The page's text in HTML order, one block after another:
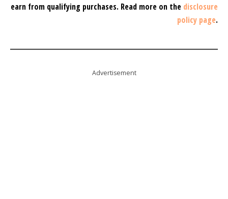
earn from qualifying purchases. Read more on the disclosure
policy page.
Advertisement